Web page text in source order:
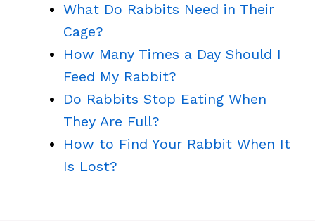
What Do Rabbits Need in Their
Cage?
How Many Times a Day Should I
Feed My Rabbit?
Do Rabbits Stop Eating When
They Are Full?
How to Find Your Rabbit When It
Is Lost?